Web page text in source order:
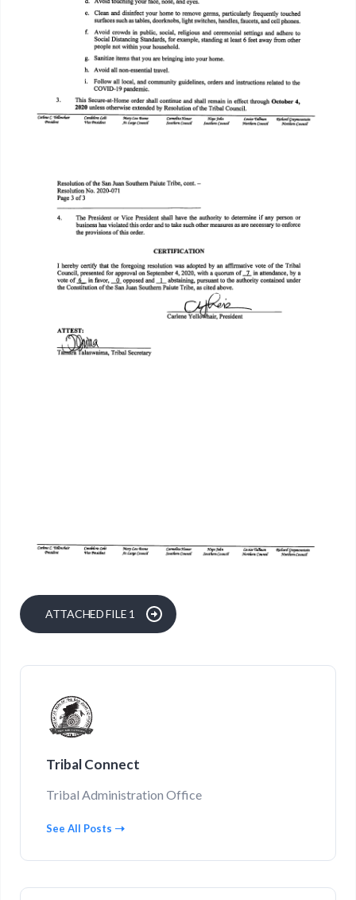
ATTACHED FILE 1
Tribal Connect
Tribal Administration Office
See All Posts